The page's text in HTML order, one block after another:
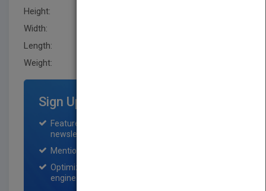
Height:
Width:
Length:
Weight:
Sign Up for Featured Titles
Featured title on PubMatch home page and
newsletter for one month.
Mention on Pubmatch Social Media.
Optimization of the book listing by search
engine optimization specialists.